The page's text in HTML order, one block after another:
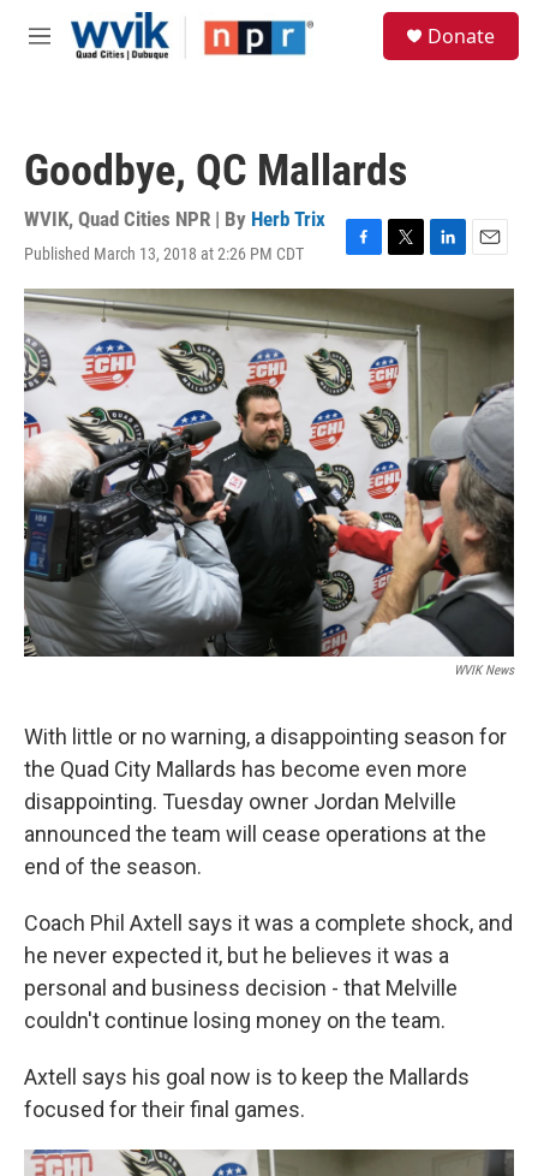
Skip to main content
M
Donate
Goodbye, QC Mallards
WVIK, Quad Cities NPR | By Herb Trix
Published March 13, 2018 at 2:26 PM CDT
F
a
c
e
b
o
o
T
w
t
t
e
r
L
i
n
k
e
n
E
m
WVIK News
With little or no warning, a disappointing season for
the Quad City Mallards has become even more
disappointing. Tuesday owner Jordan Melville
announced the team will cease operations at the
end of the season.
Coach Phil Axtell says it was a complete shock, and
he never expected it, but he believes it was a
personal and business decision - that Melville
couldn't continue losing money on the team.
Axtell says his goal now is to keep the Mallards
focused for their final games.